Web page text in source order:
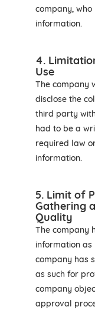
company,
information.
4.
Use
The company
disclose the
third party
had to be a
required law
information.
5. Limit of
Gathering
Quality
The company
information
company has
as such for
company
approval